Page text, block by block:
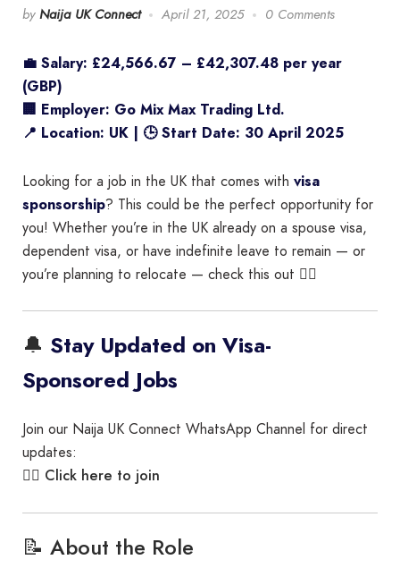
by Naija UK Connect April 21, 2025 0 Comments
💼 Salary: £24,566.67 – £42,307.48 per year
(GBP)
🏢 Employer: Go Mix Max Trading Ltd.
📍 Location: UK | 🕒 Start Date: 30 April 2025
Looking for a job in the UK that comes with visa
sponsorship? This could be the perfect opportunity for
you! Whether you’re in the UK already on a spouse visa,
dependent visa, or have indefinite leave to remain — or
you’re planning to relocate — check this out 👇🏾
🔔 Stay Updated on Visa-
Sponsored Jobs
Join our Naija UK Connect WhatsApp Channel for direct
updates:
👉🏾 Click here to join
📝 About the Role